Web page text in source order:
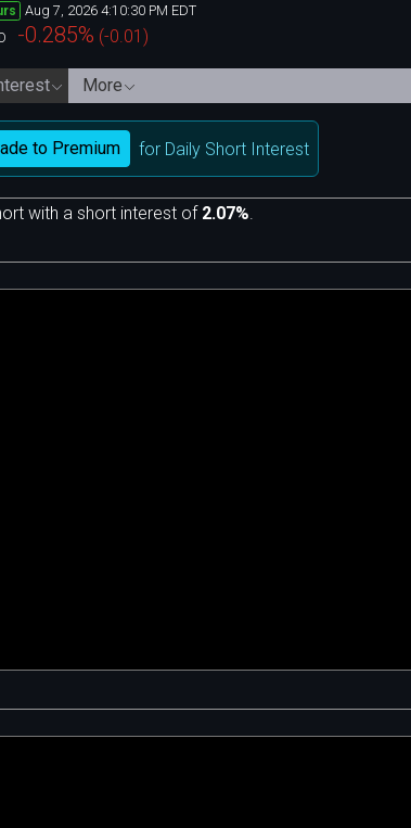
Aug 7, 2026 4:10:30 PM EDT
-0.285% (-0.01 )
More
to Premium
for Daily Short Interest
with a short interest of 2.07%.